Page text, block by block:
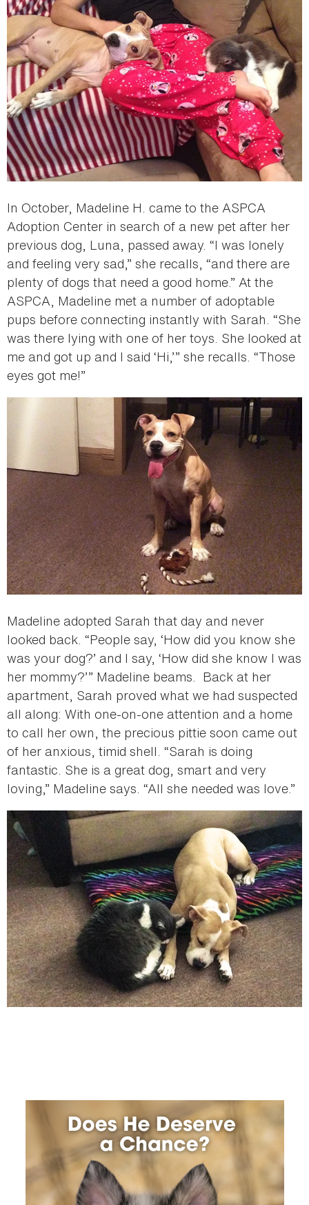
In October, Madeline H. came to the ASPCA
Adoption Center in search of a new pet after her
previous dog, Luna, passed away. “I was lonely
and feeling very sad,” she recalls, “and there are
plenty of dogs that need a good home.” At the
ASPCA, Madeline met a number of adoptable
pups before connecting instantly with Sarah. “She
was there lying with one of her toys. She looked at
me and got up and I said ‘Hi,’” she recalls. “Those
eyes got me!”
Madeline adopted Sarah that day and never
looked back. “People say, ‘How did you know she
was your dog?’ and I say, ‘How did she know I was
her mommy?’” Madeline beams. Back at her
apartment, Sarah proved what we had suspected
all along: With one-on-one attention and a home
to call her own, the precious pittie soon came out
of her anxious, timid shell. “Sarah is doing
fantastic. She is a great dog, smart and very
loving,” Madeline says. “All she needed was love.”